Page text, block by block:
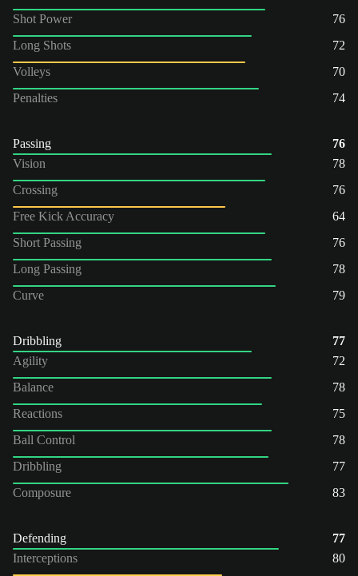
Shot Power
76
Long Shots
72
Volleys
70
Penalties
74
Passing
76
Vision
78
Crossing
76
Free Kick Accuracy
64
Short Passing
76
Long Passing
78
Curve
79
Dribbling
77
Agility
72
Balance
78
Reactions
75
Ball Control
78
Dribbling
77
Composure
83
Defending
77
Interceptions
80